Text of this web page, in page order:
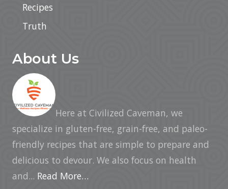
Recipes
Truth
About Us
Here at Civilized Caveman, we
specialize in gluten-free, grain-free, and paleo-
friendly recipes that are simple to prepare and
delicious to devour. We also focus on health
and... Read More…